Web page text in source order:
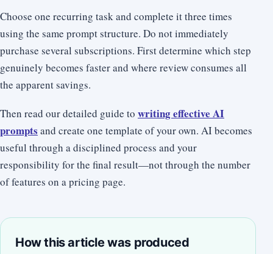
Choose one recurring task and complete it three times
using the same prompt structure. Do not immediately
purchase several subscriptions. First determine which step
genuinely becomes faster and where review consumes all
the apparent savings.
Then read our detailed guide to writing effective AI
prompts and create one template of your own. AI becomes
useful through a disciplined process and your
responsibility for the final result—not through the number
of features on a pricing page.
How this article was produced